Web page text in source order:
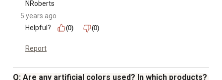
NRoberts
5 years ago
Helpful?
(0) (0)
Report
Q: Are any artificial colors used? In which products?